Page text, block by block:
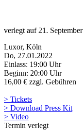
verlegt auf 21.
Luxor, Köln
Do, 27.01.2022
Einlass: 19:00 Uhr
Beginn: 20:00 Uhr
16,00 € zzgl. Gebühren
> Tickets
> Download Press Kit
> Video
Termin verlegt